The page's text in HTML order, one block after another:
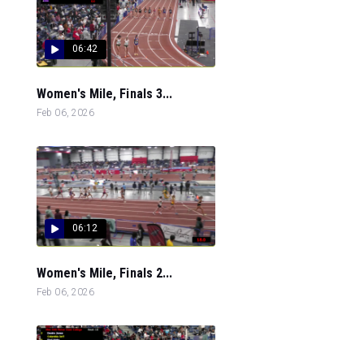
06:42
Women's Mile, Finals 3...
Feb 06, 2026
06:12
Women's Mile, Finals 2...
Feb 06, 2026